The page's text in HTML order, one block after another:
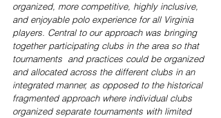
organized, more competitive, highly inclusive,
and enjoyable polo experience for all Virginia
players. Central to our approach was bringing
together participating clubs in the area so that
tournaments  and practices could be organized
and allocated across the different clubs in an
integrated manner, as opposed to the historical
fragmented approach where individual clubs
organized separate tournaments with limited